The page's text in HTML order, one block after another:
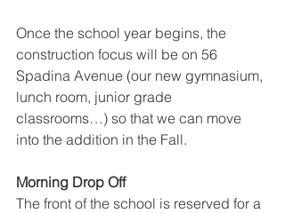
Once the school year begins, the
construction focus will be on 56
Spadina Avenue (our new gymnasium,
lunch room, junior grade
classrooms…) so that we can move
into the addition in the Fall.
Morning Drop Off
The front of the school is reserved for a